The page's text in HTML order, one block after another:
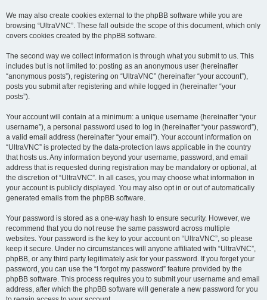
We may also create cookies external to the phpBB software while you are
browsing “UltraVNC”. These fall outside the scope of this document, which only
covers cookies created by the phpBB software.
The second way we collect information is through what you submit to us. This
includes but is not limited to: posting as an anonymous user (hereinafter
“anonymous posts”), registering on “UltraVNC” (hereinafter “your account”),
posts you submit after registering and while logged in (hereinafter “your
posts”).
Your account will contain at a minimum: a unique username (hereinafter “your
username”), a personal password used to log in (hereinafter “your password”),
a valid email address (hereinafter “your email”). Your account information on
“UltraVNC” is protected by the data-protection laws applicable in the country
that hosts us. Any information beyond your username, password, and email
address that is requested during registration may be mandatory or optional, at
the discretion of “UltraVNC”. In all cases, you may choose what information in
your account is publicly displayed. You may also opt in or out of automatically
generated emails from the phpBB software.
Your password is stored as a one-way hash to ensure security. However, we
recommend that you do not reuse the same password across multiple
websites. Your password is the key to your account on “UltraVNC”, so please
keep it secure. Under no circumstances will anyone affiliated with “UltraVNC”,
phpBB, or any third party legitimately ask for your password. If you forget your
password, you can use the “I forgot my password” feature provided by the
phpBB software. This process requires you to submit your username and email
address, after which the phpBB software will generate a new password for you